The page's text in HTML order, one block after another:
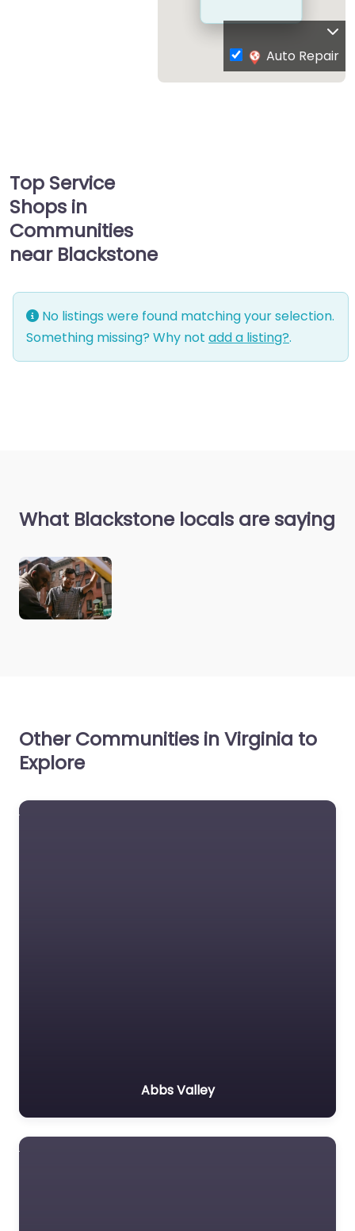
Auto Repair
Top Service
Shops in
Communities
near Blackstone
No listings were found matching your selection.
Something missing? Why not add a listing?.
What Blackstone locals are saying
Other Communities in Virginia to
Explore
Abbs Valley